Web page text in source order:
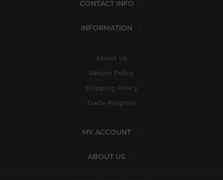
CONTACT INFO
INFORMATION
About Us
Return Policy
Shipping Policy
Trade Program
MY ACCOUNT
ABOUT US